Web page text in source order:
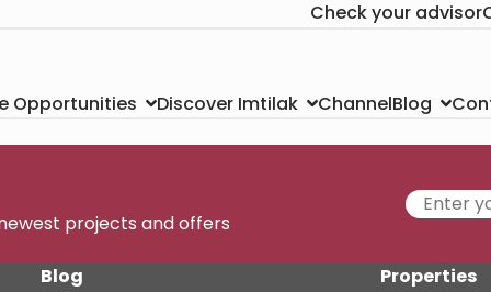
Check your advisor
Opportunities Discover Imtilak ChannelBlog
projects and offers
Blog
Properties